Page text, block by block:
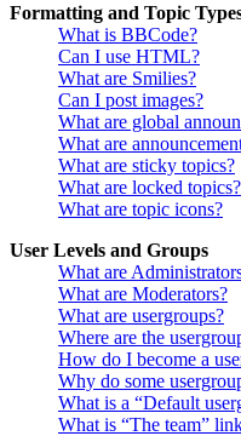
Formatting and Topic
What is BBCode?
Can I use HTML?
What are Smilies?
Can I post images?
What are global
What are
What are sticky topics?
What are locked topics?
What are topic icons?
User Levels and Groups
What are
What are Moderators?
What are usergroups?
Where are the
How do I become a
Why do some
What is a “Default
What is “The team”